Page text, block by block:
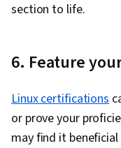
section to life.
6. Feature
Linux certifications
or prove your
may find it